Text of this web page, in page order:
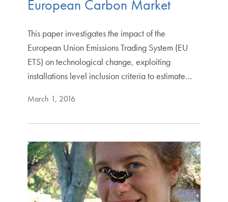
European Carbon Market
This paper investigates the impact of the
European Union Emissions Trading System (EU
ETS) on technological change, exploiting
installations level inclusion criteria to estimate…
March 1, 2016